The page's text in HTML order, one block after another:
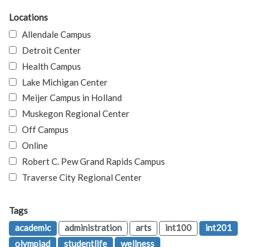
Locations
Allendale Campus
Detroit Center
Health Campus
Lake Michigan Center
Meijer Campus in Holland
Muskegon Regional Center
Off Campus
Online
Robert C. Pew Grand Rapids Campus
Traverse City Regional Center
Tags
academic
administration arts int100
int201
olympiad
studentlife wellness